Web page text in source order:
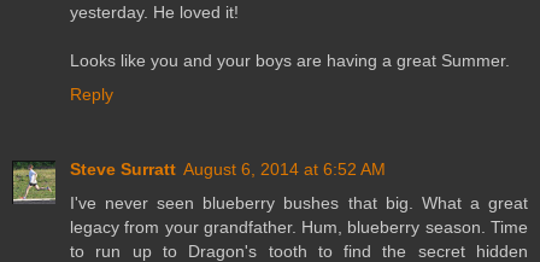
yesterday. He loved it!
Looks like you and your boys are having a great Summer.
Reply
Steve Surratt August 6, 2014 at 6:52 AM
I've never seen blueberry bushes that big. What a great
legacy from your grandfather. Hum, blueberry season. Time
to run up to Dragon's tooth to find the secret hidden